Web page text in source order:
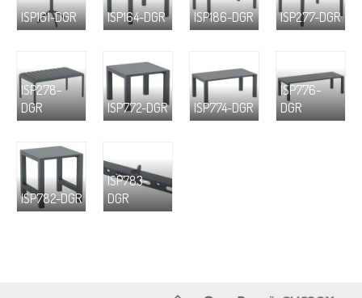
ISP161-DGR ISP164-DGR ISP186-DGR ISP277-DGR
ISP278-
DGR
ISP772-DGR ISP774-DGR
ISP776-
DGR
ISP782-DGR
ISP783-
DGR